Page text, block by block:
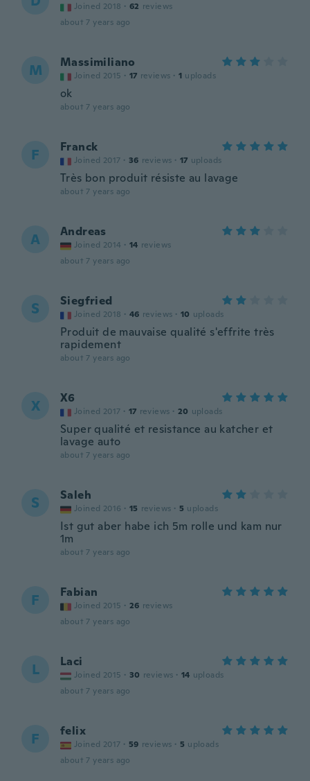
Joined 2018 · 62 reviews
about 7 years ago
M Massimiliano
Joined 2015 · 17 reviews · 1 uploads
ok
about 7 years ago
F Franck
Joined 2017 · 36 reviews · 17 uploads
Très bon produit résiste au lavage
about 7 years ago
A Andreas
Joined 2014 · 14 reviews
about 7 years ago
S Siegfried
Joined 2018 · 46 reviews · 10 uploads
Produit de mauvaise qualité s'effrite très
rapidement
about 7 years ago
X X6
Joined 2017 · 17 reviews · 20 uploads
Super qualité et resistance au katcher et
lavage auto
about 7 years ago
S Saleh
Joined 2016 · 15 reviews · 5 uploads
Ist gut aber habe ich 5m rolle und kam nur
1m
about 7 years ago
F Fabian
Joined 2015 · 26 reviews
about 7 years ago
L Laci
Joined 2015 · 30 reviews · 14 uploads
about 7 years ago
F felix
Joined 2017 · 59 reviews · 5 uploads
about 7 years ago